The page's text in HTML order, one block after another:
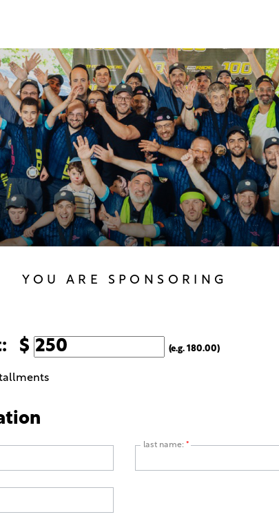
YOU ARE SPONSORING
$ (e.g. 180.00)
last name: *